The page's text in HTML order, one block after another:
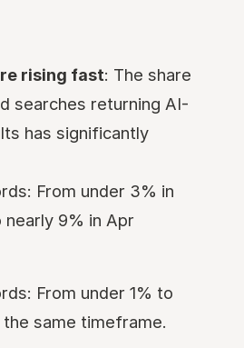
rising fast: The share
searches returning AI-
has significantly
From under 3% in
9% in Apr
From under 1% to
same timeframe.